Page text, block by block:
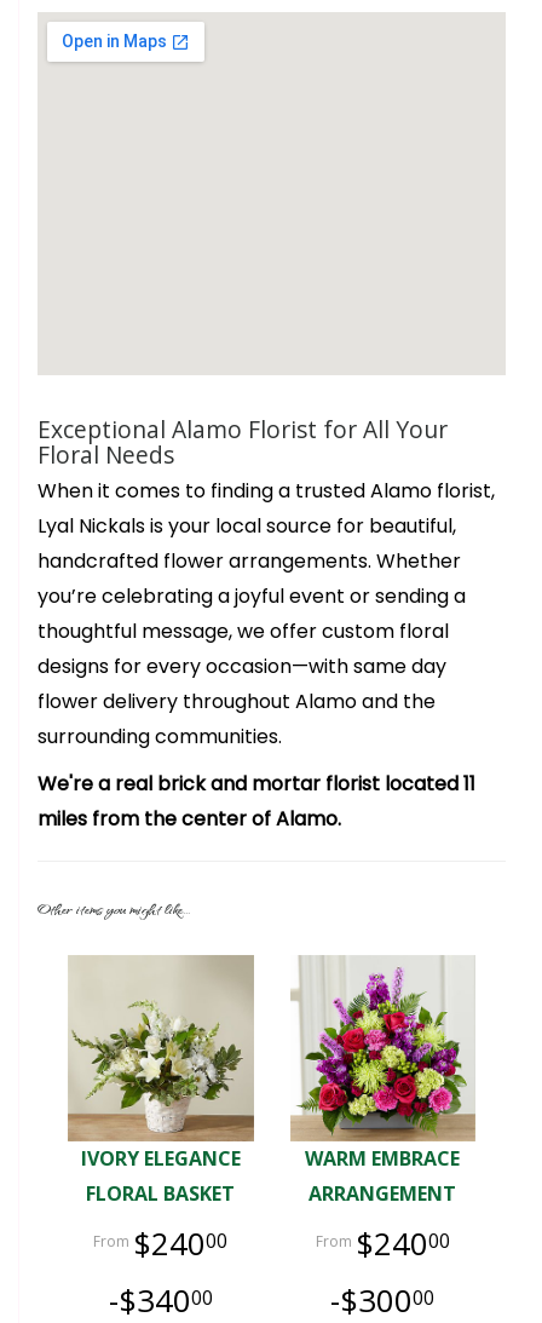
Exceptional Alamo Florist for All Your
Floral Needs
When it comes to finding a trusted Alamo florist,
Lyal Nickals is your local source for beautiful,
handcrafted flower arrangements. Whether
you’re celebrating a joyful event or sending a
thoughtful message, we offer custom floral
designs for every occasion—with same day
flower delivery throughout Alamo and the
surrounding communities.
We're a real brick and mortar florist located 11
miles from the center of Alamo.
Other items you might like...
IVORY ELEGANCE
FLORAL BASKET
$24000
-$34000
WARM EMBRACE
ARRANGEMENT
$24000
-$30000